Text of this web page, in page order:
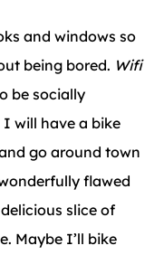
and windows so
being bored. Wifi
be socially
I will have a bike
go around town
flawed
slice of
Maybe I’ll bike